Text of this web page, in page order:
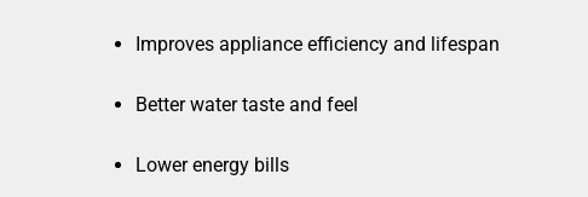
Improves appliance efficiency and lifespan
Better water taste and feel
Lower energy bills